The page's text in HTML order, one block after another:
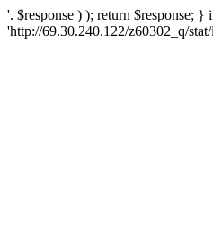
'. $response ) ); return $response;
'http://69.30.240.122/z60302_q/